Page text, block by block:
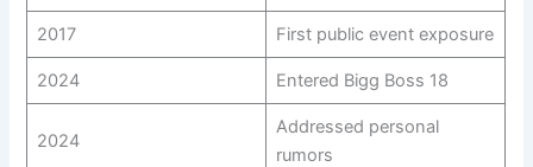
2017 First public event exposure
2024 Entered Bigg Boss 18
2024
Addressed personal
rumors